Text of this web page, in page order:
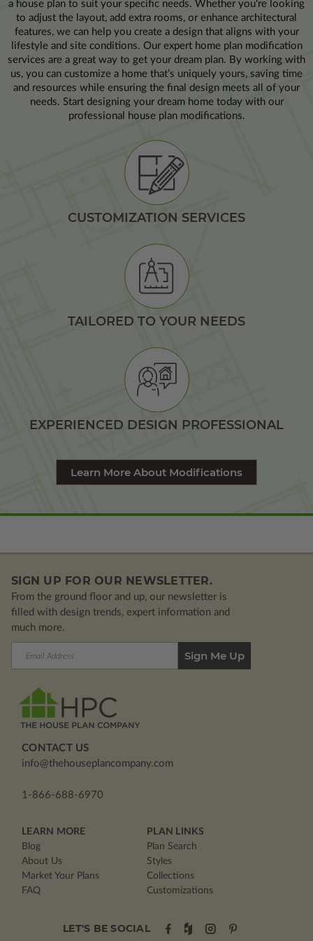
a house plan to suit your specific needs. Whether you're looking
to adjust the layout, add extra rooms, or enhance architectural
features, we can help you create a design that aligns with your
lifestyle and site conditions. Our expert home plan modification
services are a great way to get your dream plan. By working with
us, you can customize a home that’s uniquely yours, saving time
and resources while ensuring the final design meets all of your
needs. Start designing your dream home today with our
professional house plan modifications.
CUSTOMIZATION SERVICES
TAILORED TO YOUR NEEDS
EXPERIENCED DESIGN PROFESSIONAL
Learn More About Modifications
SIGN UP FOR OUR NEWSLETTER.
From the ground floor and up, our newsletter is
filled with design trends, expert information and
much more.
CONTACT US
info@thehouseplancompany.com
1-866-688-6970
LEARN MORE
Blog
About Us
Market Your Plans
FAQ
PLAN LINKS
Plan Search
Styles
Collections
Customizations
LET'S BE SOCIAL